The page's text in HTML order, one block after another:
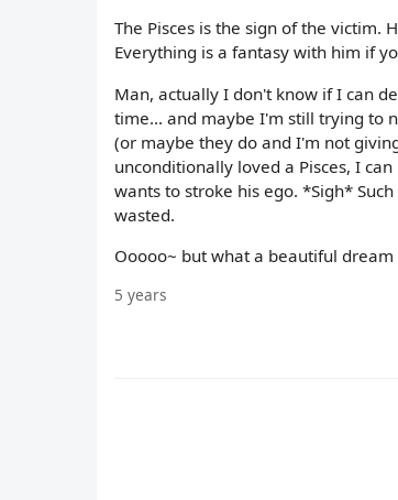
The Pisces is the sign of the victim.
Everything is a fantasy with him if
Man, actually I don't know if I can
time... and maybe I'm still trying to
(or maybe they do and I'm not
unconditionally loved a Pisces, I
wants to stroke his ego. *Sigh*
wasted.
Ooooo~ but what a beautiful
5 years